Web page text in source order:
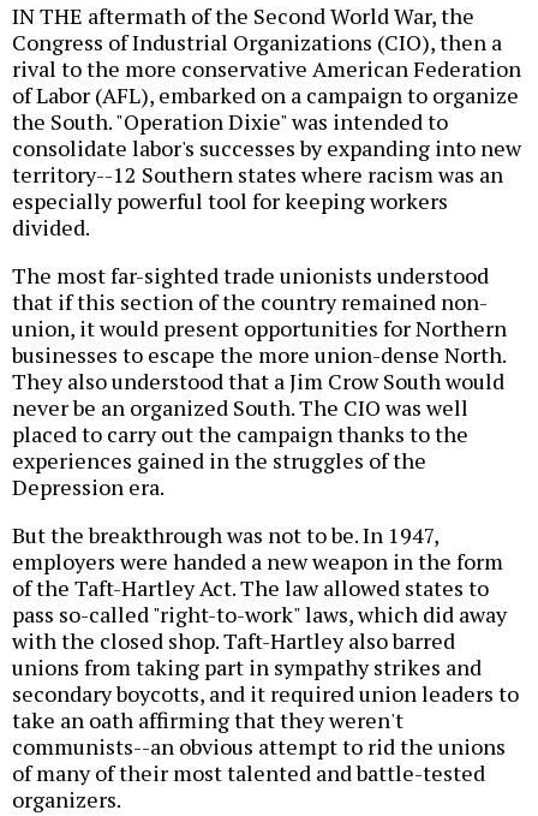
IN THE aftermath of the Second World War, the
Congress of Industrial Organizations (CIO), then a
rival to the more conservative American Federation
of Labor (AFL), embarked on a campaign to organize
the South. "Operation Dixie" was intended to
consolidate labor's successes by expanding into new
territory--12 Southern states where racism was an
especially powerful tool for keeping workers
divided.
The most far-sighted trade unionists understood
that if this section of the country remained non-
union, it would present opportunities for Northern
businesses to escape the more union-dense North.
They also understood that a Jim Crow South would
never be an organized South. The CIO was well
placed to carry out the campaign thanks to the
experiences gained in the struggles of the
Depression era.
But the breakthrough was not to be. In 1947,
employers were handed a new weapon in the form
of the Taft-Hartley Act. The law allowed states to
pass so-called "right-to-work" laws, which did away
with the closed shop. Taft-Hartley also barred
unions from taking part in sympathy strikes and
secondary boycotts, and it required union leaders to
take an oath affirming that they weren't
communists--an obvious attempt to rid the unions
of many of their most talented and battle-tested
organizers.